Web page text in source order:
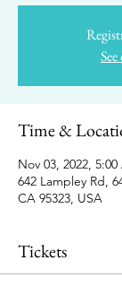
Time &
Nov 03, 2022,
642 Lampley Rd,
CA 95323, USA
Tickets